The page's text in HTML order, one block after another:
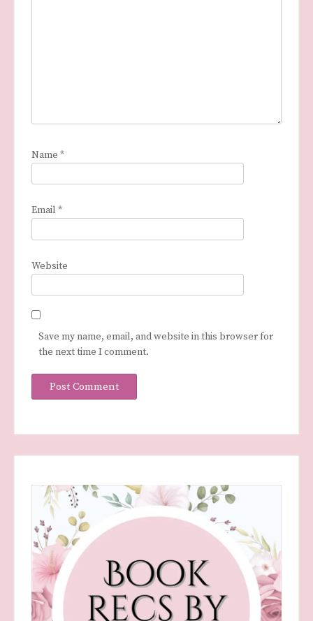
Name *
Email *
Website
Save my name, email, and website in this browser for
the next time I comment.